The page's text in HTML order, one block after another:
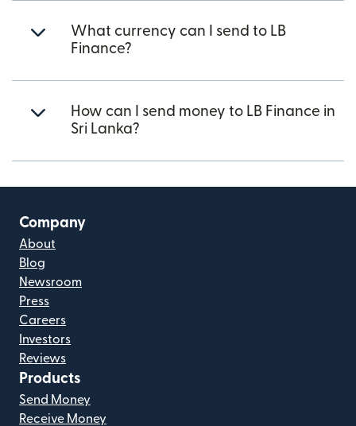
What currency can I send to LB
Finance?
How can I send money to LB Finance in
Sri Lanka?
Company
About
Blog
Newsroom
Press
Careers
Investors
Reviews
Products
Send Money
Receive Money